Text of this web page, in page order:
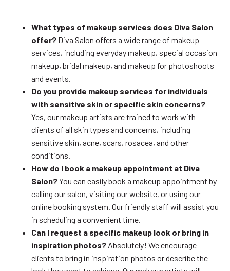
What types of makeup services does Diva Salon
offer? Diva Salon offers a wide range of makeup
services, including everyday makeup, special occasion
makeup, bridal makeup, and makeup for photoshoots
and events.
Do you provide makeup services for individuals
with sensitive skin or specific skin concerns?
Yes, our makeup artists are trained to work with
clients of all skin types and concerns, including
sensitive skin, acne, scars, rosacea, and other
conditions.
How do I book a makeup appointment at Diva
Salon?You can easily book a makeup appointment by
calling our salon, visiting our website, or using our
online booking system. Our friendly staff will assist you
in scheduling a convenient time.
Can I request a specific makeup look or bring in
inspiration photos? Absolutely! We encourage
clients to bring in inspiration photos or describe the